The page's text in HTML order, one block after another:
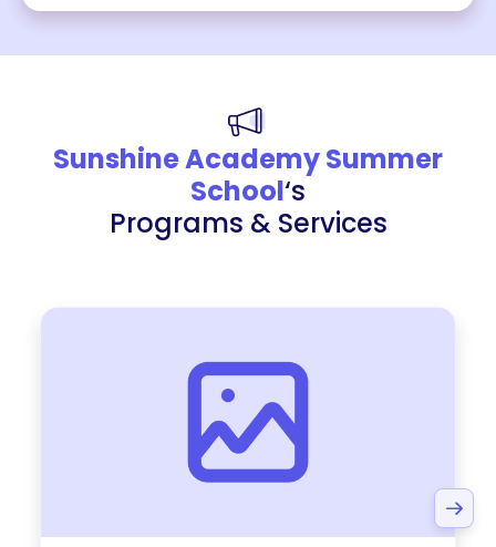
Sunshine Academy Summer
School‘s
Programs & Services